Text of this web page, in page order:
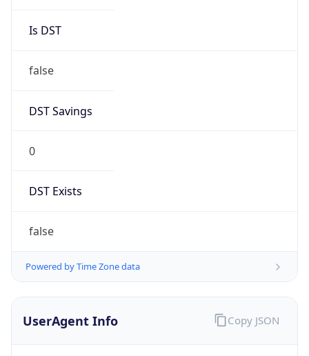
Is DST
false
DST Savings
0
DST Exists
false
Powered by Time Zone data
UserAgent Info Copy JSON